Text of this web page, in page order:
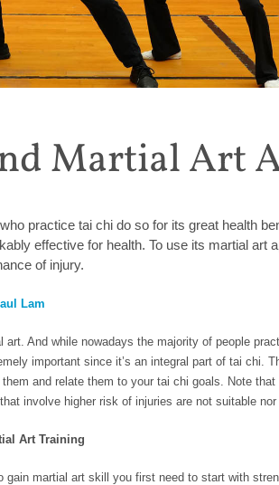
Martial Art
practice tai chi do so for its great health
effective for health. To use its martial art
of injury.
Lam
art. And while nowadays the majority of people
important since it’s an integral part of tai chi.
and relate them to your tai chi goals. Note
involve higher risk of injuries are not suitable nor
Art Training
gain martial art skill you first need to start with